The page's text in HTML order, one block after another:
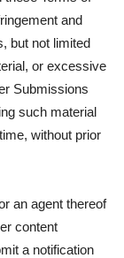
and
but not limited
or excessive
Submissions
such material
without prior
an agent thereof
content
a notification